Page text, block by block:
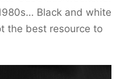
Black and white
the best resource to